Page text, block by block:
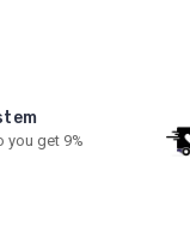
you get 9%